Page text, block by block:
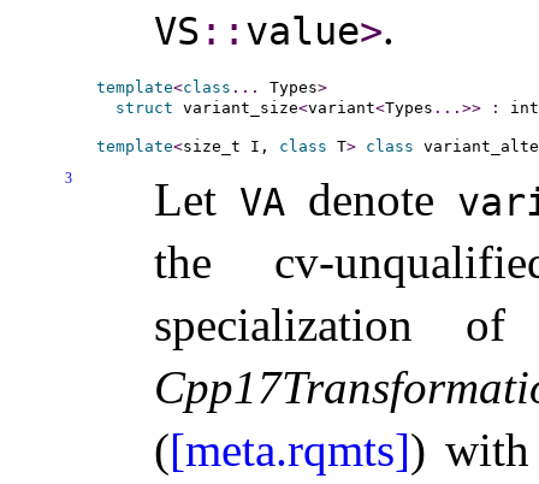
VS ​::​ value>.
template<class . . . Types>
struct variant_size<variant<Types . . . >> :
template<size_t I, class T> class
3 Let VA denote
the cv-
specialization
([meta.rqmts]) with